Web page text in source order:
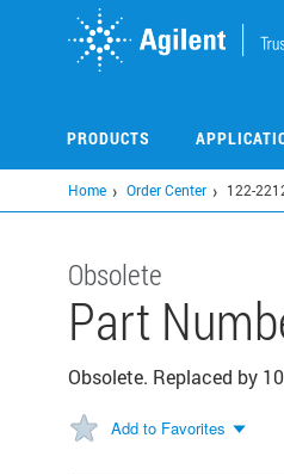
PRODUCTS
Home Order Center 122-
Obsolete
Part
Obsolete. Replaced by
Add to Favorites